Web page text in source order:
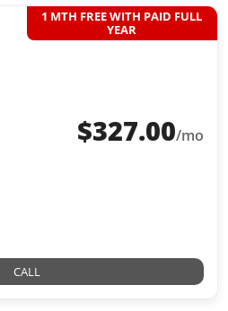
1 MTH FREE WITH PAID FULL
YEAR
$327.00/mo
CALL